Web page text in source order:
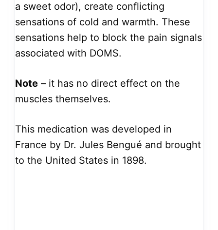
a sweet odor), create conflicting
sensations of cold and warmth. These
sensations help to block the pain signals
associated with DOMS.
Note – it has no direct effect on the
muscles themselves.
This medication was developed in
France by Dr. Jules Bengué and brought
to the United States in 1898.